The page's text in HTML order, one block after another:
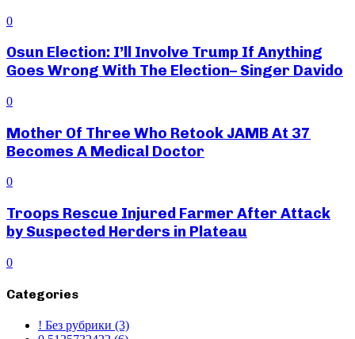
0
Osun Election: I’ll Involve Trump If Anything
Goes Wrong With The Election– Singer Davido
0
Mother Of Three Who Retook JAMB At 37
Becomes A Medical Doctor
0
Troops Rescue Injured Farmer After Attack
by Suspected Herders in Plateau
0
Categories
! Без рубрики (3)